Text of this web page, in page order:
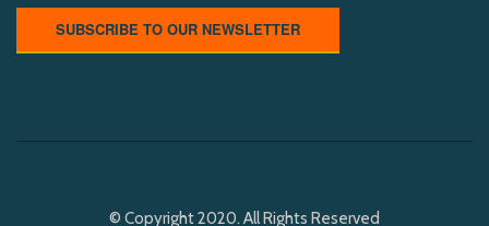
SUBSCRIBE TO OUR NEWSLETTER
© Copyright 2020. All Rights Reserved